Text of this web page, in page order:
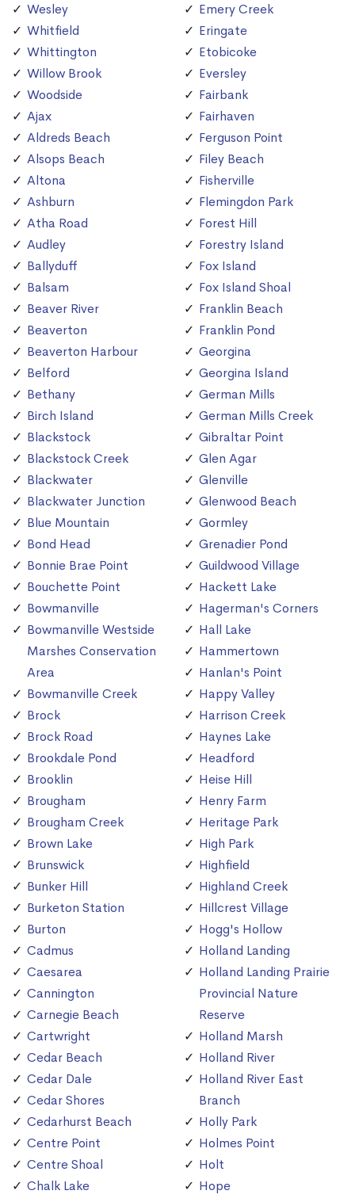
Wesley
Whitfield
Whittington
Willow Brook
Woodside
Ajax
Aldreds Beach
Alsops Beach
Altona
Ashburn
Atha Road
Audley
Ballyduff
Balsam
Beaver River
Beaverton
Beaverton Harbour
Belford
Bethany
Birch Island
Blackstock
Blackstock Creek
Blackwater
Blackwater Junction
Blue Mountain
Bond Head
Bonnie Brae Point
Bouchette Point
Bowmanville
Bowmanville Westside
Marshes Conservation
Area
Bowmanville Creek
Brock
Brock Road
Brookdale Pond
Brooklin
Brougham
Brougham Creek
Brown Lake
Brunswick
Bunker Hill
Burketon Station
Burton
Cadmus
Caesarea
Cannington
Carnegie Beach
Cartwright
Cedar Beach
Cedar Dale
Cedar Shores
Cedarhurst Beach
Centre Point
Centre Shoal
Chalk Lake
Emery Creek
Eringate
Etobicoke
Eversley
Fairbank
Fairhaven
Ferguson Point
Filey Beach
Fisherville
Flemingdon Park
Forest Hill
Forestry Island
Fox Island
Fox Island Shoal
Franklin Beach
Franklin Pond
Georgina
Georgina Island
German Mills
German Mills Creek
Gibraltar Point
Glen Agar
Glenville
Glenwood Beach
Gormley
Grenadier Pond
Guildwood Village
Hackett Lake
Hagerman's Corners
Hall Lake
Hammertown
Hanlan's Point
Happy Valley
Harrison Creek
Haynes Lake
Headford
Heise Hill
Henry Farm
Heritage Park
High Park
Highfield
Highland Creek
Hillcrest Village
Hogg's Hollow
Holland Landing
Holland Landing Prairie
Provincial Nature
Reserve
Holland Marsh
Holland River
Holland River East
Branch
Holly Park
Holmes Point
Holt
Hope